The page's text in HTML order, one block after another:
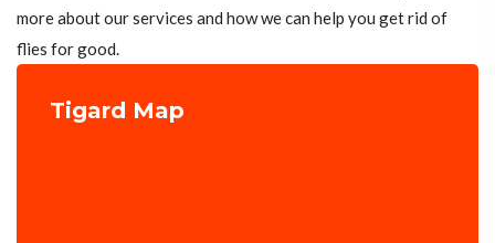
more about our services and how we can help you get rid of
flies for good.
Tigard Map